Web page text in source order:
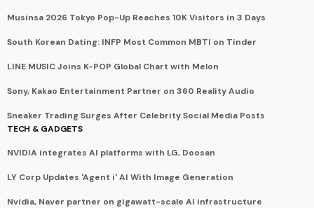
Musinsa 2026 Tokyo Pop-Up Reaches 10K Visitors in 3 Days
South Korean Dating: INFP Most Common MBTI on Tinder
LINE MUSIC Joins K-POP Global Chart with Melon
Sony, Kakao Entertainment Partner on 360 Reality Audio
Sneaker Trading Surges After Celebrity Social Media Posts
TECH & GADGETS
NVIDIA integrates AI platforms with LG, Doosan
LY Corp Updates 'Agent i' AI With Image Generation
Nvidia, Naver partner on gigawatt-scale AI infrastructure